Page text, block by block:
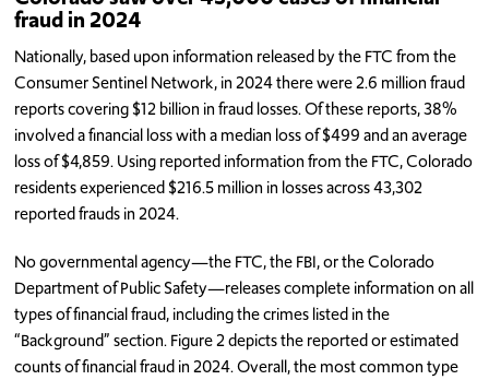
fraud in 2024
Nationally, based upon information released by the FTC from the
Consumer Sentinel Network, in 2024 there were 2.6 million fraud
reports covering $12 billion in fraud losses. Of these reports, 38%
involved a financial loss with a median loss of $499 and an average
loss of $4,859. Using reported information from the FTC, Colorado
residents experienced $216.5 million in losses across 43,302
reported frauds in 2024.
No governmental agency—the FTC, the FBI, or the Colorado
Department of Public Safety—releases complete information on all
types of financial fraud, including the crimes listed in the
“Background” section. Figure 2 depicts the reported or estimated
counts of financial fraud in 2024. Overall, the most common type